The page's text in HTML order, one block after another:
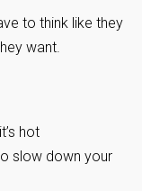
to think like they
want.
hot
slow down your